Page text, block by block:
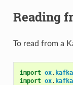
Reading
To read from a
import ox. kafka
import ox. kafka